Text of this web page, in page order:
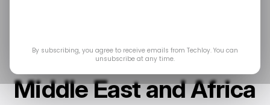
buying spree in the
Middle East and Africa
By subscribing, you agree to receive emails from Techloy. You can
unsubscribe at any time.